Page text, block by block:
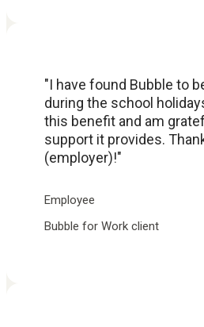
"I have found Bubble to
during the school
this benefit and am
support it provides.
(employer)!"
Employee
Bubble for Work client